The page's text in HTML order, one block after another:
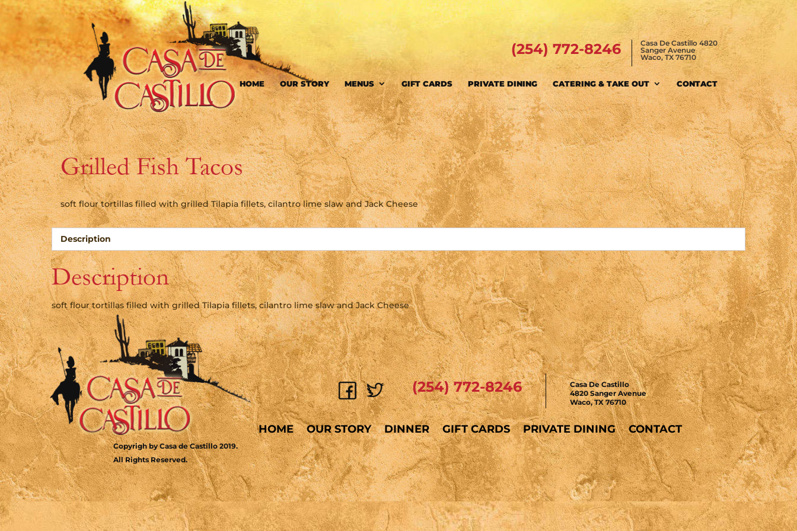
(254) 772-8246
Casa De Castillo 4820
Sanger Avenue
Waco, TX 76710
HOME OUR STORY MENUS GIFT CARDS PRIVATE DINING CATERING & TAKE OUT CONTACT
Grilled Fish Tacos
soft flour tortillas filled with grilled Tilapia fillets, cilantro lime slaw and Jack Cheese
Description
Description
soft flour tortillas filled with grilled Tilapia fillets, cilantro lime slaw and Jack Cheese
Copyrigh by Casa de Castillo 2019.
All Rights Reserved.
(254) 772-8246
Casa De Castillo
4820 Sanger Avenue
Waco, TX 76710
HOME OUR STORY DINNER GIFT CARDS PRIVATE DINING CONTACT